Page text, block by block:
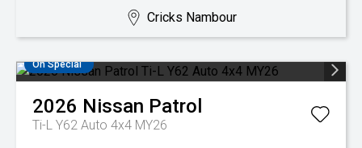
Cricks Nambour
On Special
2026 Nissan Patrol
Ti-L Y62 Auto 4x4 MY26